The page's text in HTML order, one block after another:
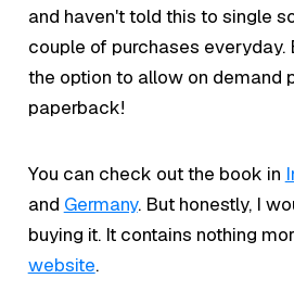
and haven't told this to single
couple of purchases everyday.
the option to allow on demand
paperback!
You can check out the book in
and Germany. But honestly, I
buying it. It contains nothing
website.